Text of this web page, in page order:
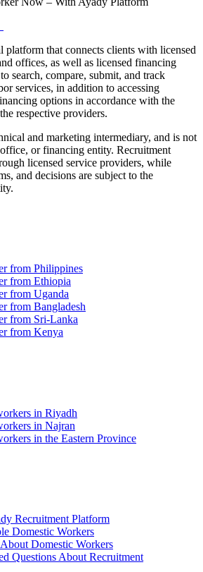
platform that connects clients with licensed
offices, as well as licensed financing
search, compare, submit, and track
services, in addition to accessing
options in accordance with the
respective providers.
and marketing intermediary, and is not
or financing entity. Recruitment
licensed service providers, while
and decisions are subject to the
from Philippines
from Ethiopia
from Uganda
from Bangladesh
from Sri-Lanka
from Kenya
in Riyadh
in Najran
in the Eastern Province
Recruitment Platform
Domestic Workers
Domestic Workers
Questions About Recruitment